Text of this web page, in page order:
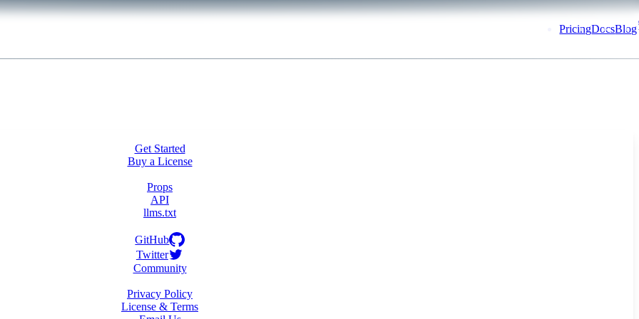
PricingDocsBlog
Get Started
Buy a License
Props
API
llms.txt
GitHub
Twitter
Community
Privacy Policy
License & Terms